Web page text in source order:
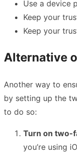
Use a device
Keep your
Keep your
Alternative
Another way to
by setting up the
to do so:
Turn on two-
you’re using